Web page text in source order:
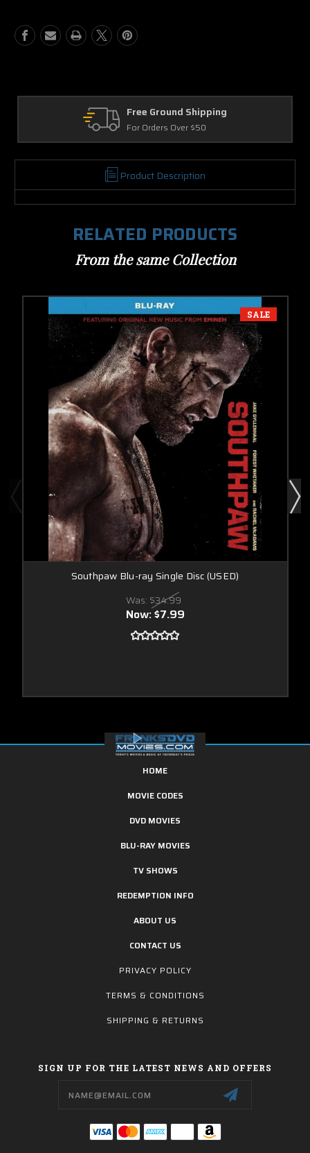
Free Ground Shipping
For Orders Over $50
Product Description
RELATED PRODUCTS
From the same Collection
SALE
Southpaw Blu-ray Single Disc (USED)
Was: $34.99
Now:$7.99
HOME
MOVIE CODES
DVD MOVIES
BLU-RAY MOVIES
TV SHOWS
REDEMPTION INFO
ABOUT US
CONTACT US
PRIVACY POLICY
TERMS & CONDITIONS
SHIPPING & RETURNS
SIGN UP FOR THE LATEST NEWS AND OFFERS